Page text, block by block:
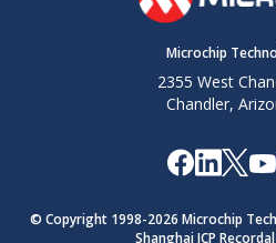
Microchip
2355 West
Chandler,
© Copyright 1998-2026 Microchip
Shanghai ICP